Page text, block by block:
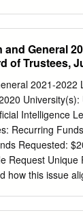
to ment gap get
held to
created
and identiﬁes
and systemic
systems have
students
mission,
of
General
of Trustees,
2021-
Intelligence
Recurring
Requested:
Request
how this issue